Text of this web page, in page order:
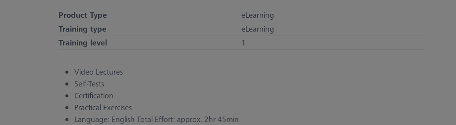
Product Type
eLearning
Training type
eLearning
Training level
1
Video Lectures
Self-Tests
Certification
Practical Exercises
Language: English Total Effort: approx. 2hr 45min